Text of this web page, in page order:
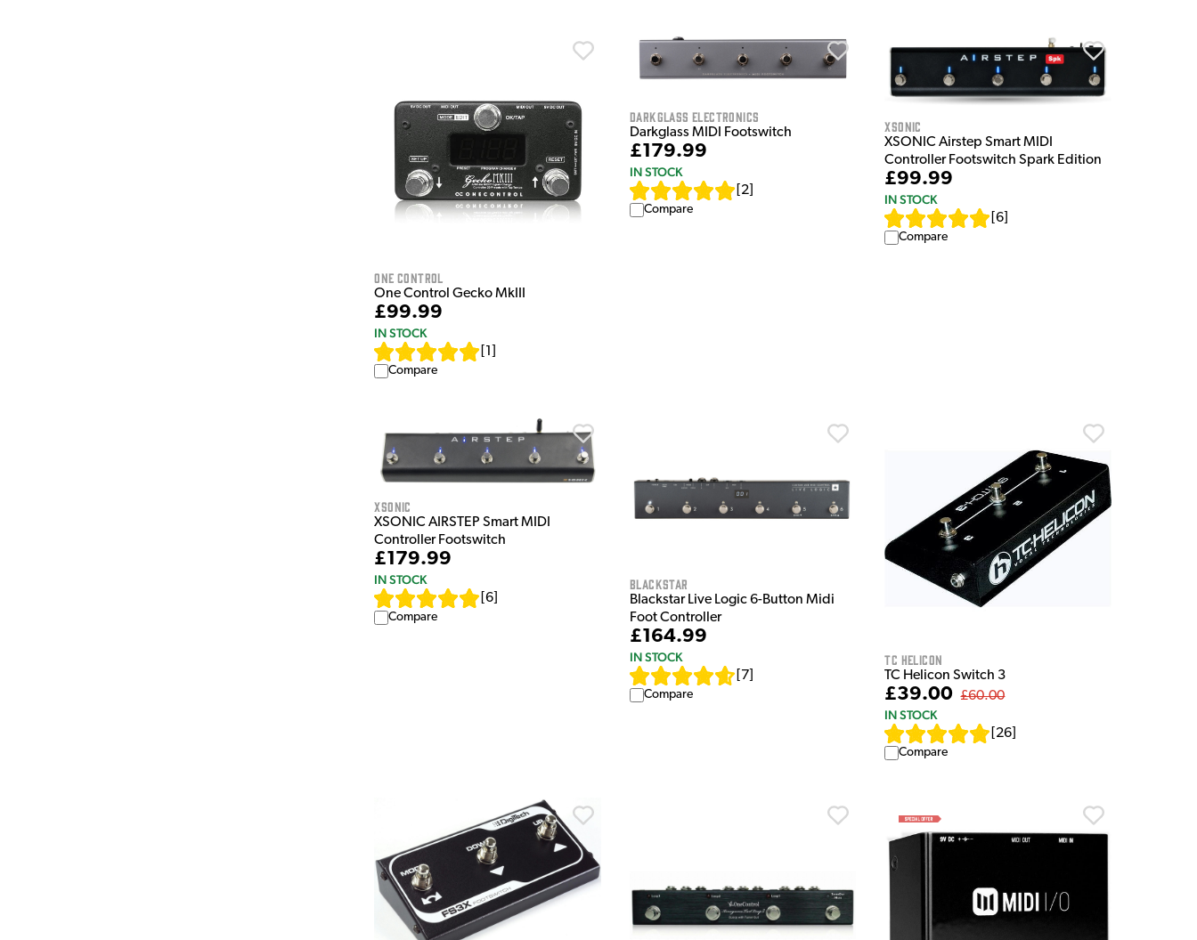
One Control
One Control Gecko MkIII
£99.99
IN STOCK
1
Compare
Darkglass Electronics
Darkglass MIDI Footswitch
£179.99
IN STOCK
2]
Compare
XSonic
XSONIC Airstep Smart MIDI
Controller Footswitch Spark Edition
£99.99
IN STOCK
[6
Compare
XSonic
XSONIC AIRSTEP Smart MIDI
Controller Footswitch
£179.99
IN STOCK
[6
Compare
Blackstar
Blackstar Live Logic 6-Button Midi
Foot Controller
£164.99
IN STOCK
7]
Compare
TC Helicon
TC Helicon Switch 3
£39.00 £60.00
IN STOCK
26
Compare